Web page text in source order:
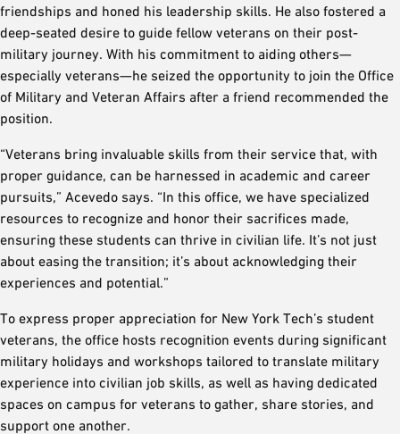
friendships and honed his leadership skills. He also fostered a
deep-seated desire to guide fellow veterans on their post-
military journey. With his commitment to aiding others—
especially veterans—he seized the opportunity to join the Office
of Military and Veteran Affairs after a friend recommended the
position.
“Veterans bring invaluable skills from their service that, with
proper guidance, can be harnessed in academic and career
pursuits,” Acevedo says. “In this office, we have specialized
resources to recognize and honor their sacrifices made,
ensuring these students can thrive in civilian life. It’s not just
about easing the transition; it’s about acknowledging their
experiences and potential.”
To express proper appreciation for New York Tech’s student
veterans, the office hosts recognition events during significant
military holidays and workshops tailored to translate military
experience into civilian job skills, as well as having dedicated
spaces on campus for veterans to gather, share stories, and
support one another.